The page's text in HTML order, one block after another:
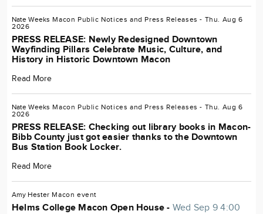
Nate Weeks Macon Public Notices and Press Releases- Thu. Aug 6
2026
PRESS RELEASE: Newly Redesigned Downtown
Wayfinding Pillars Celebrate Music, Culture, and
History in Historic Downtown Macon
Read More
Nate Weeks Macon Public Notices and Press Releases- Thu. Aug 6
2026
PRESS RELEASE: Checking out library books in Macon-
Bibb County just got easier thanks to the Downtown
Bus Station Book Locker.
Read More
Amy Hester Macon event
Helms College Macon Open House - Wed Sep 9 4:00